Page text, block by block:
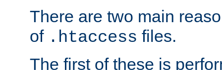
There are two main
of .htaccess files.
The first of these is